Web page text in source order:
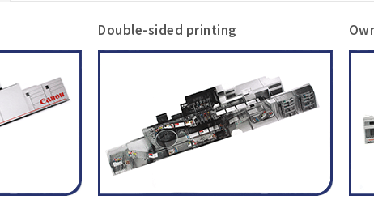
Double-sided printing